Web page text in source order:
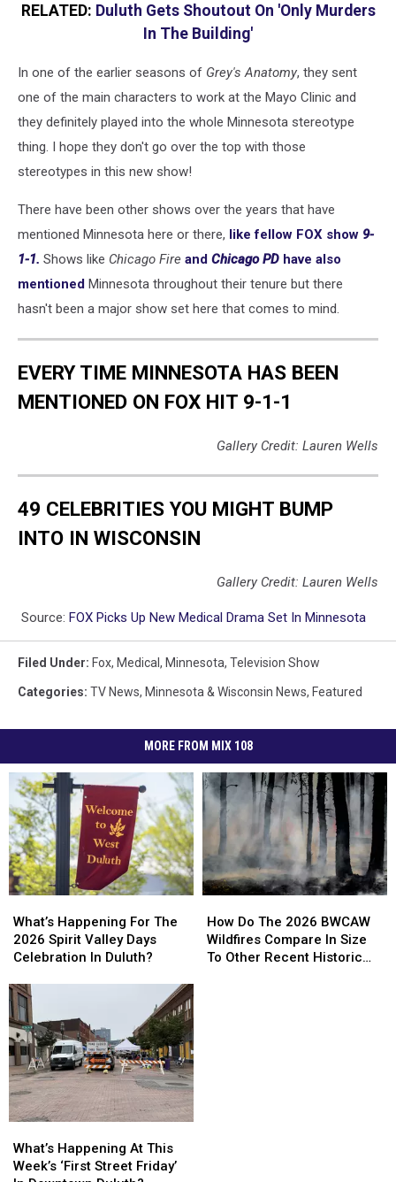
RELATED: Duluth Gets Shoutout On 'Only Murders
In The Building'
In one of the earlier seasons of Grey's Anatomy, they sent
one of the main characters to work at the Mayo Clinic and
they definitely played into the whole Minnesota stereotype
thing. I hope they don't go over the top with those
stereotypes in this new show!
There have been other shows over the years that have
mentioned Minnesota here or there, like fellow FOX show 9-
1-1. Shows like Chicago Fire and Chicago PD have also
mentioned Minnesota throughout their tenure but there
hasn't been a major show set here that comes to mind.
EVERY TIME MINNESOTA HAS BEEN
MENTIONED ON FOX HIT 9-1-1
Gallery Credit: Lauren Wells
49 CELEBRITIES YOU MIGHT BUMP
INTO IN WISCONSIN
Gallery Credit: Lauren Wells
Source: FOX Picks Up New Medical Drama Set In Minnesota
Filed Under: Fox, Medical , Minnesota, Television Show
Categories: TV News, Minnesota & Wisconsin News, Featured
MORE FROM MIX 108
Happening
For
The
Spirit
Valley
Days
Celebration
In
Duluth?
What’s Happening For The
2026 Spirit Valley Days
Celebration In Duluth?
Happening
For
The
Spirit
Valley
Days
Celebration
In
Duluth?
Do
The
2026
How Do The 2026 BWCAW
Wildfires Compare In Size
To Other Recent Historic
Do
The
2026
Happening
At
What’s Happening At This
Week’s ‘First Street Friday’
Happening
At